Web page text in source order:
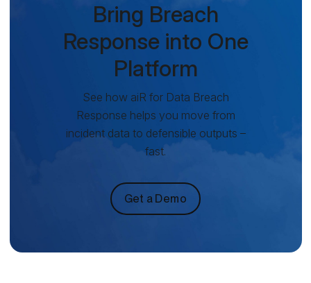
Bring Breach
Response into One
Platform
See how aiR for Data Breach
Response helps you move from
incident data to defensible outputs –
fast.
Get a Demo